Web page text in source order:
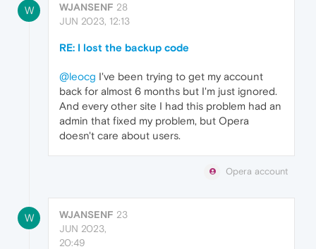
W WJANSENF 28
JUN 2023, 12:13
RE: I lost the backup code
@leocg I've been trying to get my account
back for almost 6 months but I'm just ignored.
And every other site I had this problem had an
admin that fixed my problem, but Opera
doesn't care about users.
Opera account
W WJANSENF 23
JUN 2023,
20:49